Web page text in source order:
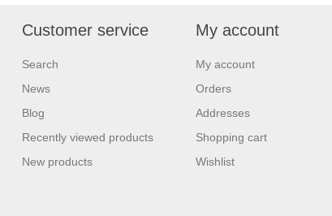
Customer service
Search
News
Blog
Recently viewed products
New products
My account
My account
Orders
Addresses
Shopping cart
Wishlist